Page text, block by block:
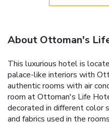
About Ottoman's
This luxurious hotel is
palace-like interiors with
authentic rooms with air
room at Ottoman's Life
decorated in different color
and fabrics used in the